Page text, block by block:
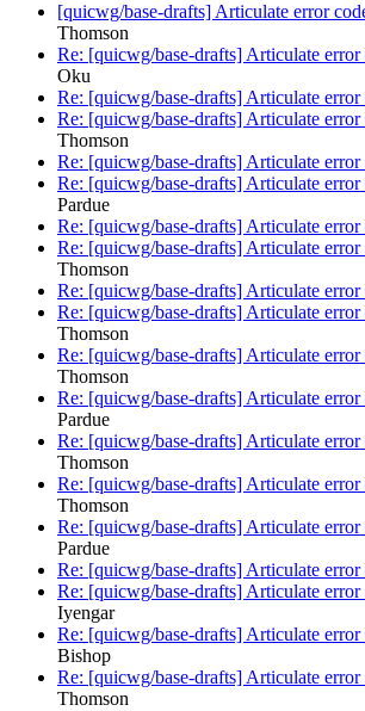
[quicwg/base-drafts] Articulate error
Thomson
Re: [quicwg/base-drafts] Articulate
Oku
Re: [quicwg/base-drafts] Articulate
Re: [quicwg/base-drafts] Articulate
Thomson
Re: [quicwg/base-drafts] Articulate
Re: [quicwg/base-drafts] Articulate
Pardue
Re: [quicwg/base-drafts] Articulate
Re: [quicwg/base-drafts] Articulate
Thomson
Re: [quicwg/base-drafts] Articulate
Re: [quicwg/base-drafts] Articulate
Thomson
Re: [quicwg/base-drafts] Articulate
Thomson
Re: [quicwg/base-drafts] Articulate
Pardue
Re: [quicwg/base-drafts] Articulate
Thomson
Re: [quicwg/base-drafts] Articulate
Thomson
Re: [quicwg/base-drafts] Articulate
Pardue
Re: [quicwg/base-drafts] Articulate
Re: [quicwg/base-drafts] Articulate
Iyengar
Re: [quicwg/base-drafts] Articulate
Bishop
Re: [quicwg/base-drafts] Articulate
Thomson